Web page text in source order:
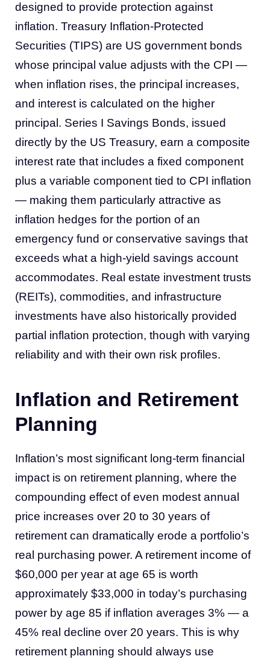
designed to provide protection against
inflation. Treasury Inflation-Protected
Securities (TIPS) are US government bonds
whose principal value adjusts with the CPI —
when inflation rises, the principal increases,
and interest is calculated on the higher
principal. Series I Savings Bonds, issued
directly by the US Treasury, earn a composite
interest rate that includes a fixed component
plus a variable component tied to CPI inflation
— making them particularly attractive as
inflation hedges for the portion of an
emergency fund or conservative savings that
exceeds what a high-yield savings account
accommodates. Real estate investment trusts
(REITs), commodities, and infrastructure
investments have also historically provided
partial inflation protection, though with varying
reliability and with their own risk profiles.
Inflation and Retirement
Planning
Inflation’s most significant long-term financial
impact is on retirement planning, where the
compounding effect of even modest annual
price increases over 20 to 30 years of
retirement can dramatically erode a portfolio’s
real purchasing power. A retirement income of
$60,000 per year at age 65 is worth
approximately $33,000 in today’s purchasing
power by age 85 if inflation averages 3% — a
45% real decline over 20 years. This is why
retirement planning should always use